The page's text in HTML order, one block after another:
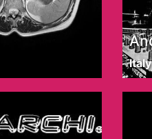
Italy